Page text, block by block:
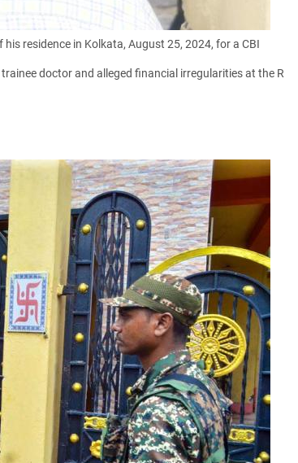
residence in Kolkata, August 25, 2024, for a CBI
doctor and alleged financial irregularities at the R